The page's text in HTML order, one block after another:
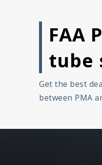
FAA
tube
Get the best
between PMA